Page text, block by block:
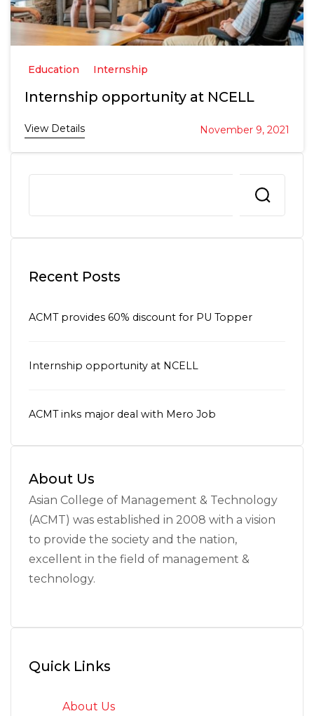
Education Internship
Internship opportunity at NCELL
View Details November 9, 2021
Recent Posts
ACMT provides 60% discount for PU Topper
Internship opportunity at NCELL
ACMT inks major deal with Mero Job
About Us
Asian College of Management & Technology
(ACMT) was established in 2008 with a vision
to provide the society and the nation,
excellent in the field of management &
technology.
Quick Links
About Us